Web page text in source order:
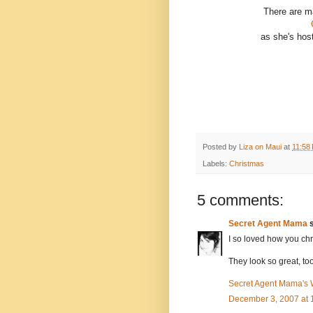
There are
as she's
Posted by Liza on Maui at 11:58
Labels: Christmas
5 comments:
Secret Agent Mama
I so loved how you
They look so great,
Secret Agent Mama's
December 3, 2007 at